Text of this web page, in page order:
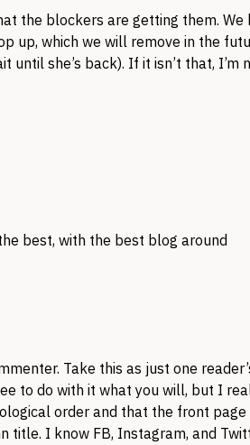
the blockers are getting them.
up, which we will remove in the
until she’s back). If it isn’t that, I’m
best, with the best blog around
Take this as just one
to do with it what you will, but I
order and that the front
title. I know FB, Instagram, and